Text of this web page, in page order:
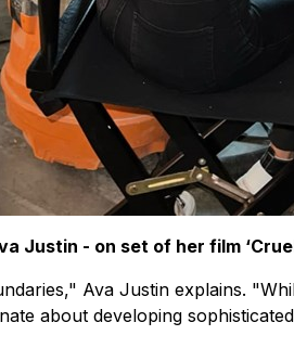
Justin - on set of her film
Ava Justin explains.
about developing